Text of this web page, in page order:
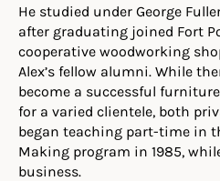
He studied under George
after graduating joined Fort
cooperative woodworking
Alex’s fellow alumni. While
become a successful
for a varied clientele, both
began teaching part-time in
Making program in 1985,
business.